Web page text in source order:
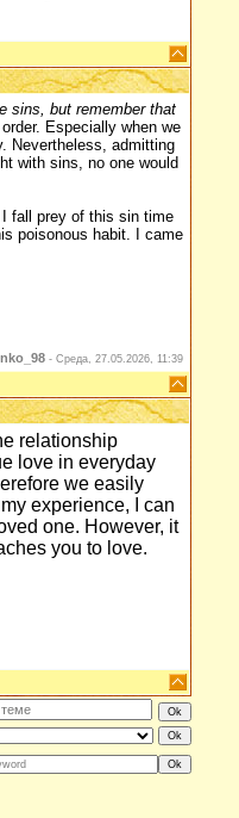
sins, but remember that
Especially when we
Nevertheless, admitting
with sins, no one would
fall prey of this sin time
poisonous habit. I came
- Среда, 27.05.2026, 11:39
relationship
love in everyday
we easily
experience, I can
one. However, it
you to love.